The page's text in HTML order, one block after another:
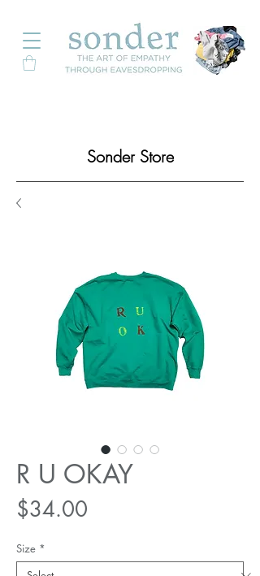
Sonder Store
R U OKAY
$34.00
Size *